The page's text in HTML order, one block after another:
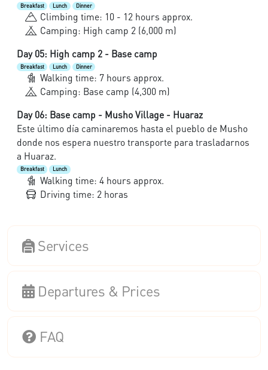
Breakfast Lunch Dinner
Climbing time: 10 - 12 hours approx.
Camping: High camp 2 (6,000 m)
Day 05: High camp 2 - Base camp
Breakfast Lunch Dinner
Walking time: 7 hours approx.
Camping: Base camp (4,300 m)
Day 06: Base camp - Musho Village - Huaraz
Este último día caminaremos hasta el pueblo de Musho
donde nos espera nuestro transporte para trasladarnos
a Huaraz.
Breakfast Lunch
Walking time: 4 hours approx.
Driving time: 2 horas
Services
Departures & Prices
FAQ